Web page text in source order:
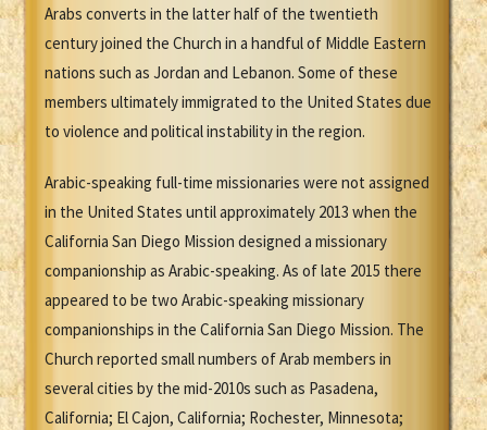
Arabs converts in the latter half of the twentieth
century joined the Church in a handful of Middle Eastern
nations such as Jordan and Lebanon. Some of these
members ultimately immigrated to the United States due
to violence and political instability in the region.
Arabic-speaking full-time missionaries were not assigned
in the United States until approximately 2013 when the
California San Diego Mission designed a missionary
companionship as Arabic-speaking. As of late 2015 there
appeared to be two Arabic-speaking missionary
companionships in the California San Diego Mission. The
Church reported small numbers of Arab members in
several cities by the mid-2010s such as Pasadena,
California; El Cajon, California; Rochester, Minnesota;